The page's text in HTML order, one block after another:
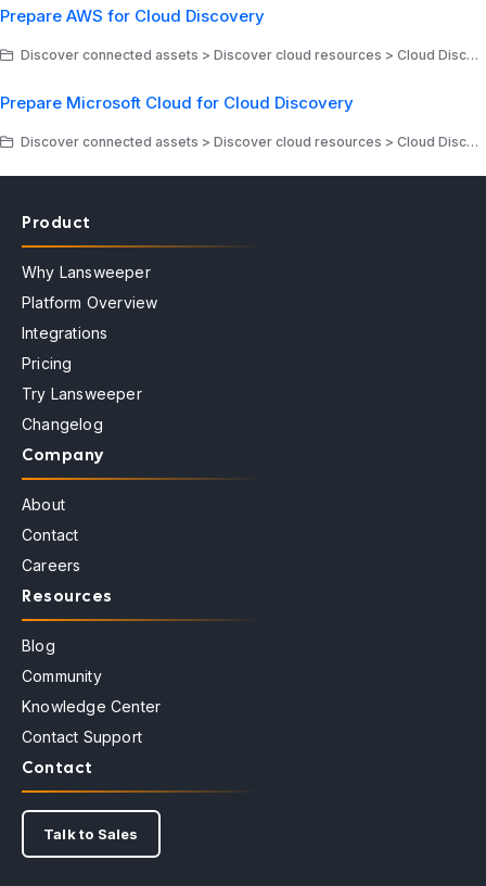
Prepare AWS for Cloud Discovery
Discover connected assets > Discover cloud resources > Cloud Discovery - Amazon Web Services
Prepare Microsoft Cloud for Cloud Discovery
Discover connected assets > Discover cloud resources > Cloud Discovery - Microsoft
Product
Why Lansweeper
Platform Overview
Integrations
Pricing
Try Lansweeper
Changelog
Company
About
Contact
Careers
Resources
Blog
Community
Knowledge Center
Contact Support
Contact
Talk to Sales